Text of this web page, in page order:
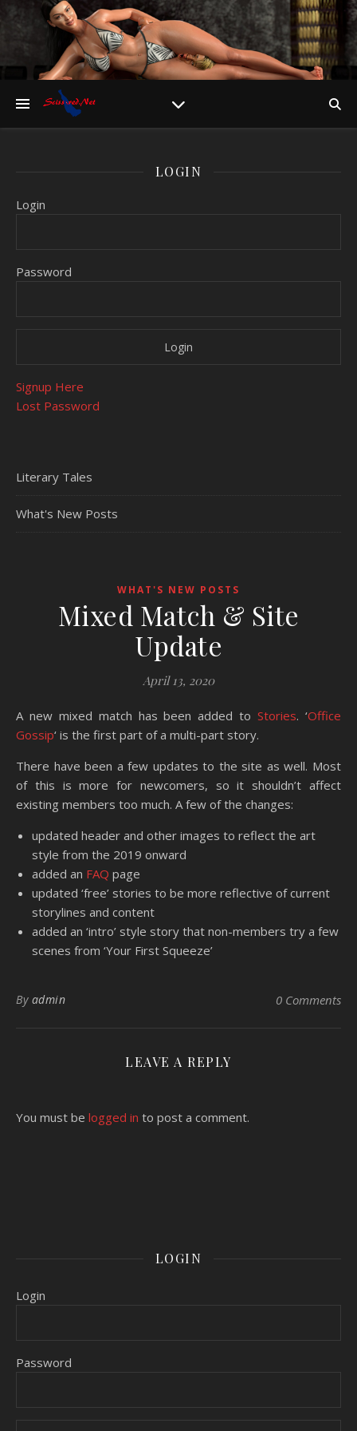
LOGIN
Login
Password
Signup Here
Lost Password
Literary Tales
What's New Posts
WHAT'S NEW POSTS
Mixed Match & Site
Update
April 13, 2020
A new mixed match has been added toStories. ‘Office
Gossip‘ is the first part of a multi-part story.
There have been a few updates to the site as well. Most
of this is more for newcomers, so it shouldn’t affect
existing members too much. A few of the changes:
updated header and other images to reflect the art
style from the 2019 onward
added an FAQ page
updated ‘free’ stories to be more reflective of current
storylines and content
added an ‘intro’ style story that non-members try a few
scenes from ‘Your First Squeeze’
By admin 0 Comments
LEAVE A REPLY
You must be logged in to post a comment.
LOGIN
Login
Password